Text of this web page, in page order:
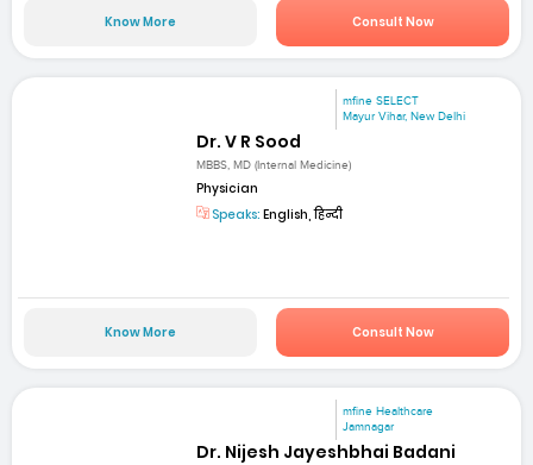
Know More Consult Now
mfine SELECT
Mayur Vihar, New Delhi
Dr. V R Sood
MBBS, MD (Internal Medicine)
Physician
Speaks: English, हिन्दी
Know More Consult Now
mfine Healthcare
Jamnagar
Dr. Nijesh Jayeshbhai Badani